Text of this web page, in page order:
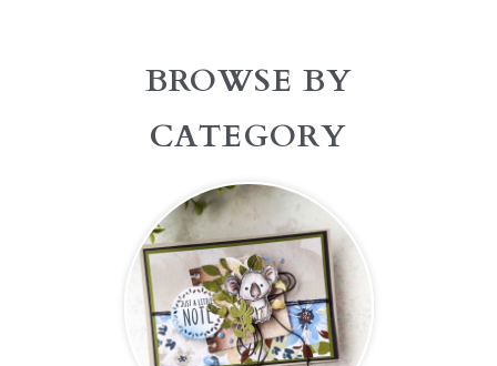
BROWSE BY
CATEGORY